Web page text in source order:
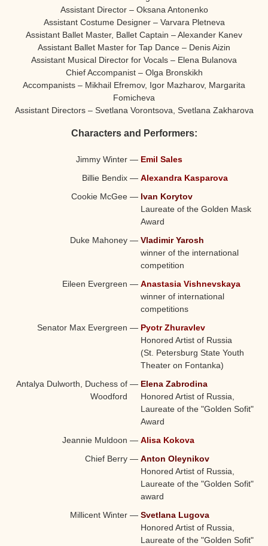
Assistant Director – Oksana Antonenko
Assistant Costume Designer – Varvara Pletneva
Assistant Ballet Master, Ballet Captain – Alexander Kanev
Assistant Ballet Master for Tap Dance – Denis Aizin
Assistant Musical Director for Vocals – Elena Bulanova
Chief Accompanist – Olga Bronskikh
Accompanists – Mikhail Efremov, Igor Mazharov, Margarita
Fomicheva
Assistant Directors – Svetlana Vorontsova, Svetlana Zakharova
Characters and Performers:
Jimmy Winter — Emil Sales
Billie Bendix — Alexandra Kasparova
Cookie McGee — Ivan Korytov
Laureate of the Golden Mask
Award
Duke Mahoney — Vladimir Yarosh
winner of the international
competition
Eileen Evergreen — Anastasia Vishnevskaya
winner of international
competitions
Senator Max Evergreen — Pyotr Zhuravlev
Honored Artist of Russia
(St. Petersburg State Youth
Theater on Fontanka)
Antalya Dulworth, Duchess of
Woodford
— Elena Zabrodina
Honored Artist of Russia,
Laureate of the "Golden Sofit"
Award
Jeannie Muldoon — Alisa Kokova
Chief Berry — Anton Oleynikov
Honored Artist of Russia,
Laureate of the "Golden Sofit"
award
Millicent Winter — Svetlana Lugova
Honored Artist of Russia,
Laureate of the "Golden Sofit"